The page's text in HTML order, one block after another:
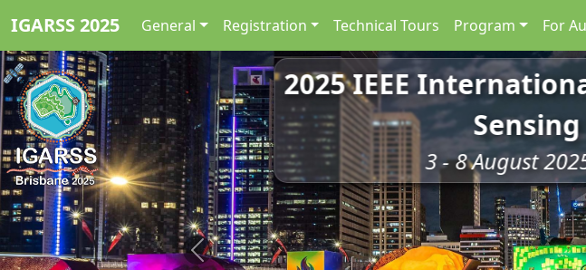
IGARSS 2025 General Registration Technical Tours Program For
2025 IEEE
3 - 8 August
Previous